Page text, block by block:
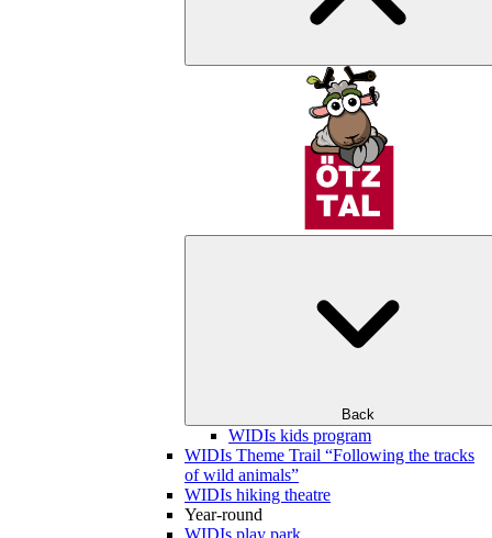
Back
WIDIs kids program
WIDIs Theme Trail “Following the tracks
of wild animals”
WIDIs hiking theatre
Year-round
WIDIs play park